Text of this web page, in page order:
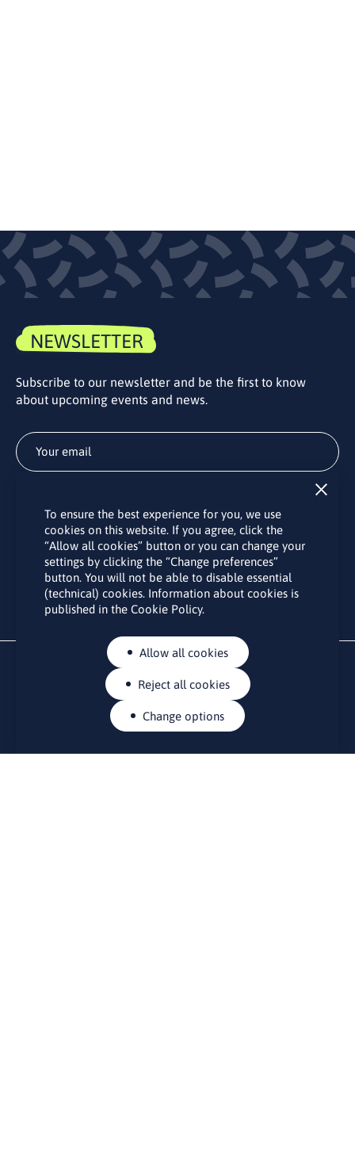
NEWSLETTER
Subscribe to our newsletter and be the first to know
about upcoming events and news.
By subscribing to the LINO office newsletter, you agree to the
processing of your personal data as set out in the “Privacy
Policy“.
To ensure the best experience for you, we use
cookies on this website. If you agree, click the
“Allow all cookies” button or you can change your
settings by clicking the “Change preferences”
button. You will not be able to disable essential
(technical) cookies. Information about cookies is
published in the Cookie Policy.
Allow all cookies
Reject all cookies
Change options